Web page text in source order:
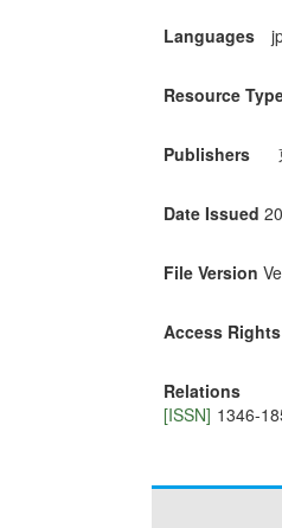
Languages
Resource
Publishers
Date Issued
File Version
Access Rights
Relations
[ISSN] 1346-